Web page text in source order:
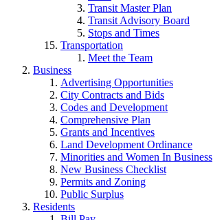
Transit Master Plan
Transit Advisory Board
Stops and Times
Transportation
Meet the Team
Business
Advertising Opportunities
City Contracts and Bids
Codes and Development
Comprehensive Plan
Grants and Incentives
Land Development Ordinance
Minorities and Women In Business
New Business Checklist
Permits and Zoning
Public Surplus
Residents